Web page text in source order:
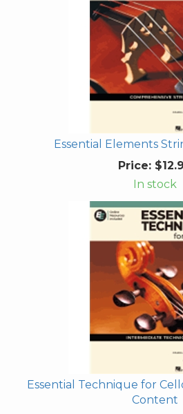
Essential Elements
Price:
In stock
Essential Technique for
Content